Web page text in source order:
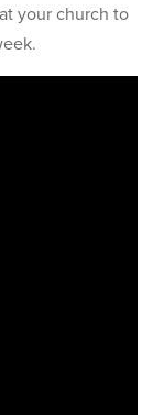
your church to